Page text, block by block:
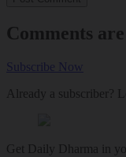
Comments
Subscribe Now
Already a subscriber?
Get Daily Dharma in